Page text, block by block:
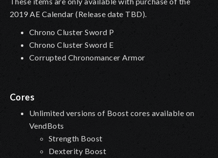
2019 AE Calendar (Release date TBD).
Chrono Cluster Sword P
Chrono Cluster Sword E
Corrupted Chronomancer Armor
Cores
Unlimited versions of Boost cores available on
VendBots
Strength Boost
Dexterity Boost